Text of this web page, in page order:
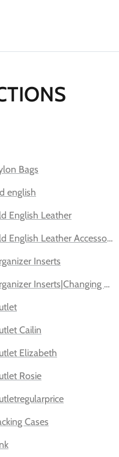
Bags
english
English Leather
English Leather Accessories
Inserts
Inserts|Changing Pads
Cailin
Elizabeth
Rosie
Cases